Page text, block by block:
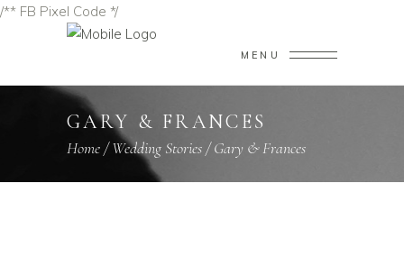
/** FB Pixel Code */
MENU
GARY & FRANCES
Home/Wedding Stories/Gary & Frances